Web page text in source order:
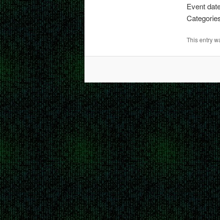
Event
This entry